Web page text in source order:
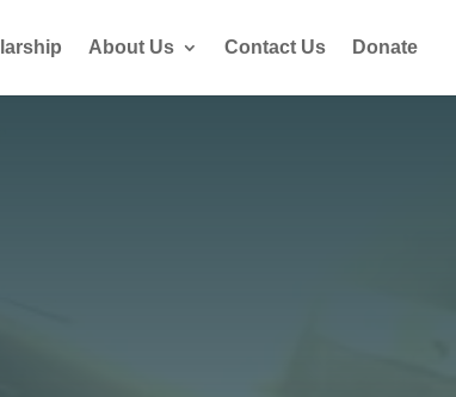
About Us Contact Us Donate